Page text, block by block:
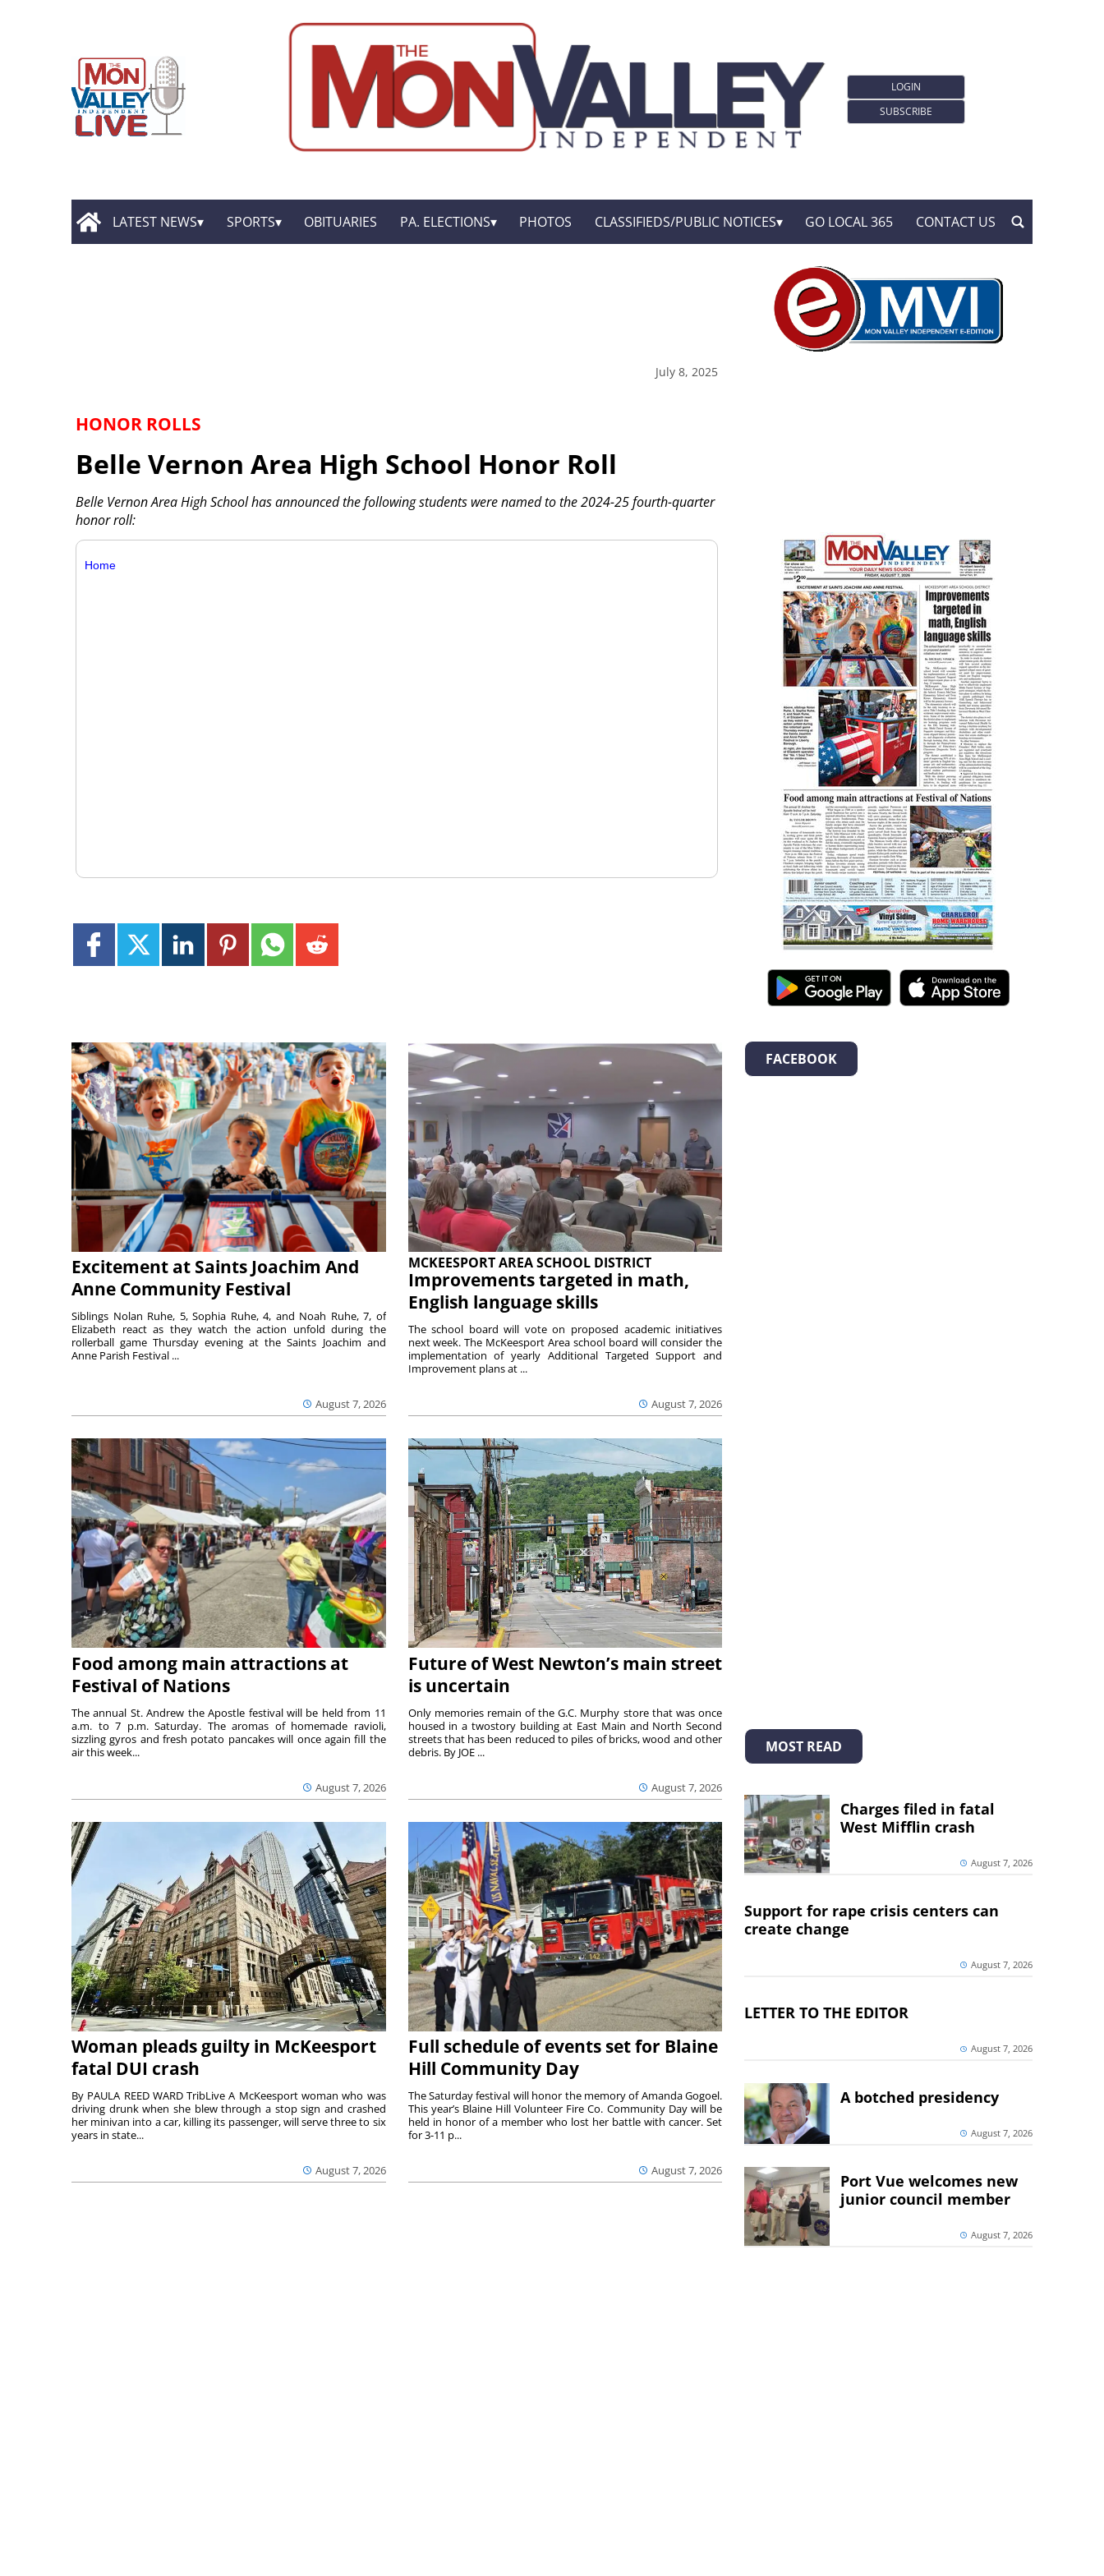
LOGIN
SUBSCRIBE
LATEST NEWS SPORTS OBITUARIES PA. ELECTIONS PHOTOS CLASSIFIEDS/PUBLIC NOTICES GO LOCAL 365 CONTACT US
July 8, 2025
HONOR ROLLS
Belle Vernon Area High School Honor Roll
Belle Vernon Area High School has announced the following students were named to the 2024-25 fourth-quarter
honor roll:
Home
Excitement at Saints Joachim And
Anne Community Festival
August 7, 2026
Siblings Nolan Ruhe, 5, Sophia Ruhe, 4, and Noah Ruhe, 7, of
Elizabeth react as they watch the action unfold during the
rollerball game Thursday evening at the Saints Joachim and
Anne Parish Festival ...
MCKEESPORT AREA SCHOOL DISTRICT
Improvements targeted in math,
English language skills
August 7, 2026
The school board will vote on proposed academic initiatives
next week. The McKeesport Area school board will consider the
implementation of yearly Additional Targeted Support and
Improvement plans at ...
Food among main attractions at
Festival of Nations
August 7, 2026
The annual St. Andrew the Apostle festival will be held from 11
a.m. to 7 p.m. Saturday. The aromas of homemade ravioli,
sizzling gyros and fresh potato pancakes will once again fill the
air this week...
Future of West Newton’s main street
is uncertain
August 7, 2026
Only memories remain of the G.C. Murphy store that was once
housed in a twostory building at East Main and North Second
streets that has been reduced to piles of bricks, wood and other
debris. By JOE ...
Woman pleads guilty in McKeesport
fatal DUI crash
August 7, 2026
By PAULA REED WARD TribLive A McKeesport woman who was
driving drunk when she blew through a stop sign and crashed
her minivan into a car, killing its passenger, will serve three to six
years in state...
Full schedule of events set for Blaine
Hill Community Day
August 7, 2026
The Saturday festival will honor the memory of Amanda Gogoel.
This year’s Blaine Hill Volunteer Fire Co. Community Day will be
held in honor of a member who lost her battle with cancer. Set
for 3-11 p...
FACEBOOK
MOST READ
Charges filed in fatal
West Mifflin crash
August 7, 2026
Support for rape crisis centers can
create change
August 7, 2026
LETTER TO THE EDITOR
August 7, 2026
A botched presidency
August 7, 2026
Port Vue welcomes new
junior council member
August 7, 2026